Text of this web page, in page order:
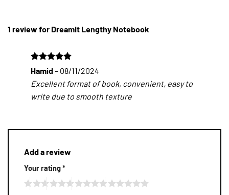
1 review for DreamIt Lengthy Notebook
Rated
out of 5
Hamid– 08/11/2024
Excellent format of book, convenient, easy to
write due to smooth texture
Add a review
Your rating*